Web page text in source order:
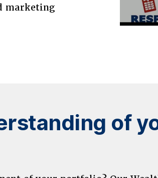
marketing
of